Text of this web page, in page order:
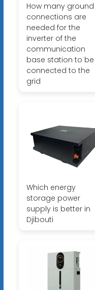
How many ground
connections are
needed for the
inverter of the
communication
base station to be
connected to the
grid
Which energy
storage power
supply is better in
Djibouti